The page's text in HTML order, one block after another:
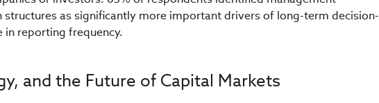
structures as significantly more important drivers of long-term decision-
in reporting frequency.
and the Future of Capital Markets